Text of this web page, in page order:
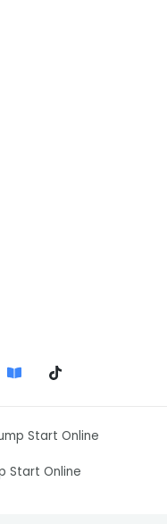
Start Online
Start Online